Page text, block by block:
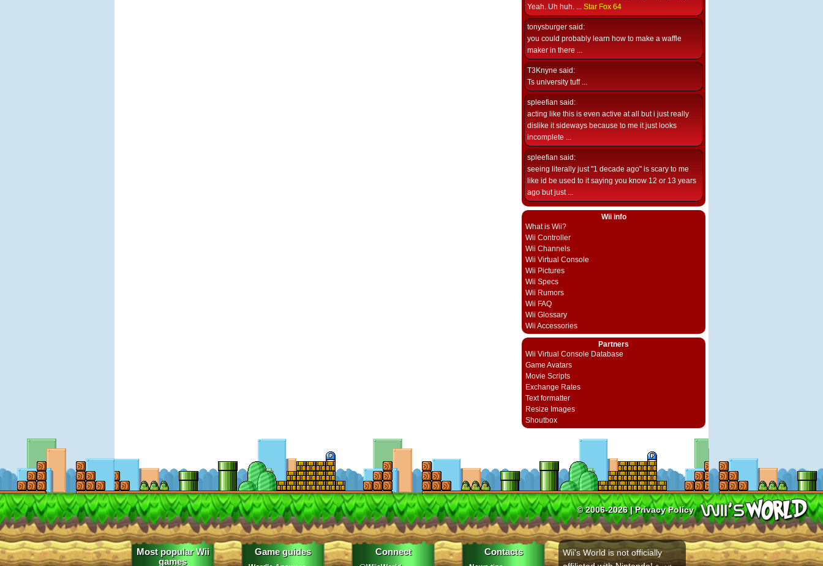
Yeah. Uh huh. ... Star Fox 64
tonysburger said:
you could probably learn how to make a waffle
maker in there ...
T3Knyne said:
Ts university tuff ...
spleefian said:
acting like this is even active at all but i just really
dislike it sideways because to me it just looks
incomplete ...
spleefian said:
seeing literally just "1 decade ago" is scary to me
like id be used to it saying you know 12 or 13 years
ago but just ...
Wii info
What is Wii?
Wii Controller
Wii Channels
Wii Virtual Console
Wii Pictures
Wii Specs
Wii Rumors
Wii FAQ
Wii Glossary
Wii Accessories
Partners
Wii Virtual Console Database
Game Avatars
Movie Scripts
Exchange Rates
Text formatter
Resize Images
Shoutbox
© 2006-2026 |Privacy Policy
Most popular Wii
games
Game guides Connect Contacts
Wii's World is not officially